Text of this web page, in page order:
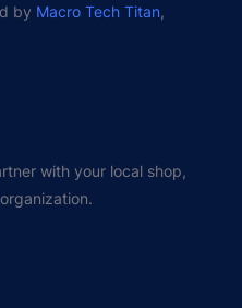
by Macro Tech Titan,
with your local shop,